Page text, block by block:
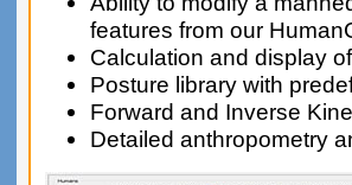
features from our
Calculation and display
Posture library with
Forward and Inverse
Detailed anthropometry